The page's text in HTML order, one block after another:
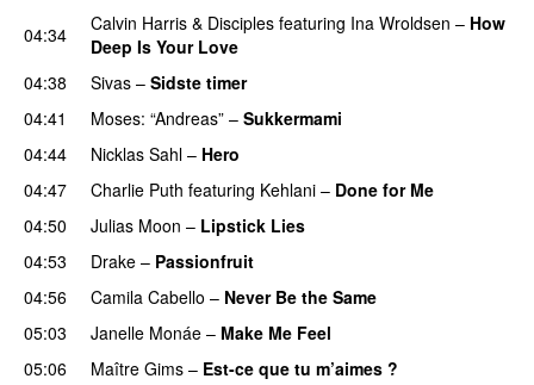
04:34
Calvin Harris & Disciples featuring Ina Wroldsen – How
Deep Is Your Love
04:38
Sivas – Sidste timer
04:41
Moses: “Andreas” – Sukkermami
04:44
Nicklas Sahl – Hero
04:47 Charlie Puth featuring Kehlani – Done for Me
04:50
Julias Moon – Lipstick Lies
04:53
Drake – Passionfruit
04:56
Camila Cabello – Never Be the Same
05:03
Janelle Monáe – Make Me Feel
05:06 Maître Gims – Est-ce que tu m’aimes ?